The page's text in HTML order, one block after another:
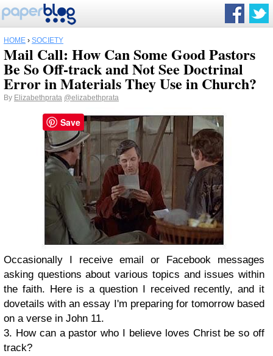
HOME › SOCIETY
Mail Call: How Can Some Good Pastors
Be So Off-track and Not See Doctrinal
Error in Materials They Use in Church?
By Elizabethprata @elizabethprata
Occasionally I receive email or Facebook messages
asking questions about various topics and issues within
the faith. Here is a question I received recently, and it
dovetails with an essay I'm preparing for tomorrow based
on a verse in John 11.
3. How can a pastor who I believe loves Christ be so off
track?
Save